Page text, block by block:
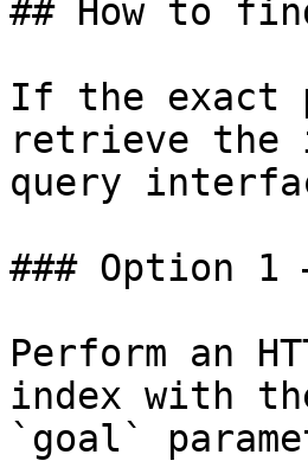
## How to
If the exact
retrieve the
query
### Option 1
Perform an
index with
`goal`